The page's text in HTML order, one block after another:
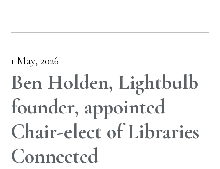
1 May, 2026
Ben Holden, Lightbulb
founder, appointed
Chair-elect of Libraries
Connected